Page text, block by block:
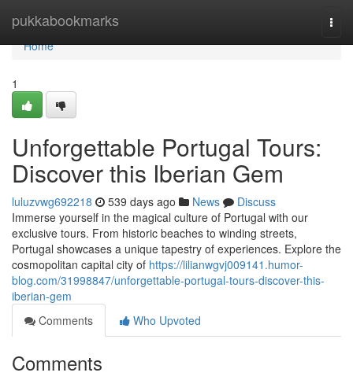
pukkabookmarks
Home
Home
1
Unforgettable Portugal Tours:
Discover this Iberian Gem
luluzvwg692218 539 days ago News
Discuss
Immerse yourself in the magical culture of Portugal with our
exclusive tours. From historic beaches to winding streets,
Portugal showcases a unique tapestry of experiences. Explore the
cosmopolitan capital city of https://lilianwgvj009141.humor-
blog.com/31998847/unforgettable-portugal-tours-discover-this-
iberian-gem
Comments
Who Upvoted
Comments